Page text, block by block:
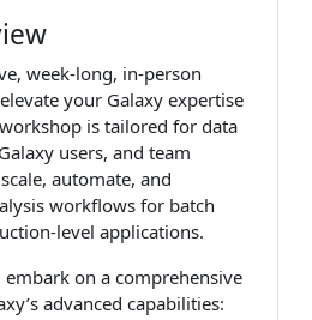
week-long, in-person
your Galaxy expertise
is tailored for data
users, and team
automate, and
workflows for batch
level applications.
embark on a comprehensive
advanced capabilities: